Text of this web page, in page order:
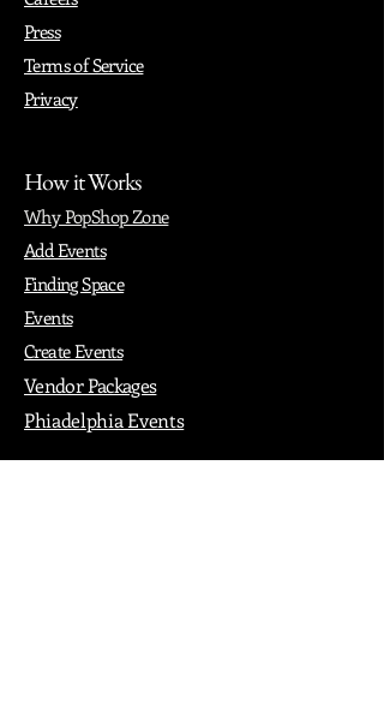
Press
Terms of Service
Privacy
How it Works
Why PopShop Zone
Add Events
Finding Space
Events
Create Events
Vendor Packages
Phiadelphia Events